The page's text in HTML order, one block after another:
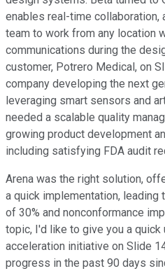
enables real-time collaboration,
team to work from any location
communications during the
customer, Potrero Medical, on
company developing the next
leveraging smart sensors and
needed a scalable quality
growing product development
including satisfying FDA audit
Arena was the right solution,
a quick implementation, leading
of 30% and nonconformance
topic, I'd like to give you a quick
acceleration initiative on Slide
progress in the past 90 days